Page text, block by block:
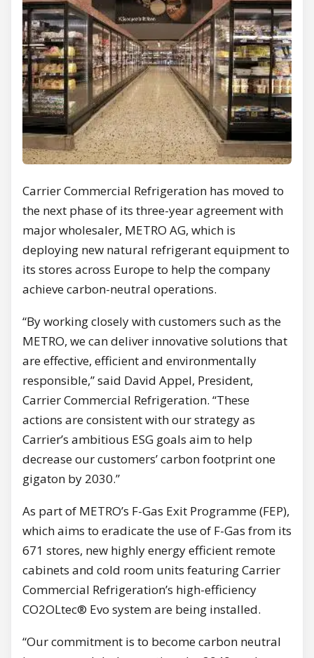
Carrier Commercial Refrigeration has moved to
the next phase of its three-year agreement with
major wholesaler, METRO AG, which is
deploying new natural refrigerant equipment to
its stores across Europe to help the company
achieve carbon-neutral operations.
“By working closely with customers such as the
METRO, we can deliver innovative solutions that
are effective, efficient and environmentally
responsible,” said David Appel, President,
Carrier Commercial Refrigeration. “These
actions are consistent with our strategy as
Carrier’s ambitious ESG goals aim to help
decrease our customers’ carbon footprint one
gigaton by 2030.”
As part of METRO’s F-Gas Exit Programme (FEP),
which aims to eradicate the use of F-Gas from its
671 stores, new highly energy efficient remote
cabinets and cold room units featuring Carrier
Commercial Refrigeration’s high-efficiency
CO2OLtec® Evo system are being installed.
“Our commitment is to become carbon neutral